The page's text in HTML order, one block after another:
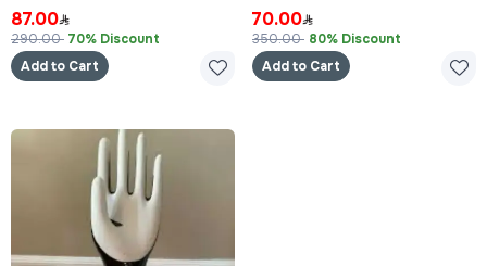
87.00
290.00 70% Discount
Add to Cart
70.00
350.00 80% Discount
Add to Cart